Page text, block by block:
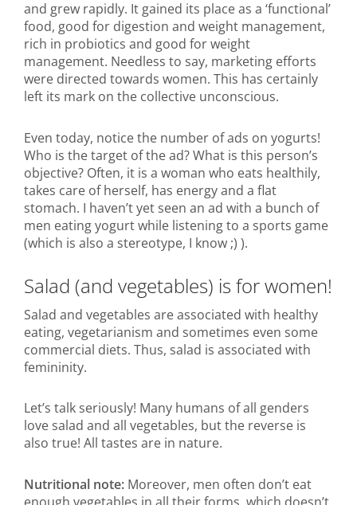
and grew rapidly. It gained its place as a ‘functional’
food, good for digestion and weight management,
rich in probiotics and good for weight
management. Needless to say, marketing efforts
were directed towards women. This has certainly
left its mark on the collective unconscious.
Even today, notice the number of ads on yogurts!
Who is the target of the ad? What is this person’s
objective? Often, it is a woman who eats healthily,
takes care of herself, has energy and a flat
stomach. I haven’t yet seen an ad with a bunch of
men eating yogurt while listening to a sports game
(which is also a stereotype, I know ;) ).
Salad (and vegetables) is for women!
Salad and vegetables are associated with healthy
eating, vegetarianism and sometimes even some
commercial diets. Thus, salad is associated with
femininity.
Let’s talk seriously! Many humans of all genders
love salad and all vegetables, but the reverse is
also true! All tastes are in nature.
Nutritional note: Moreover, men often don’t eat